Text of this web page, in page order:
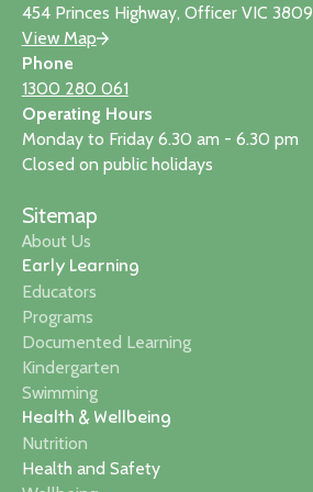
454 Princes Highway, Officer VIC 3809
View Map
Phone
1300 280 061
Operating Hours
Monday to Friday 6.30 am - 6.30 pm
Closed on public holidays
Sitemap
About Us
Early Learning
Educators
Programs
Documented Learning
Kindergarten
Swimming
Health & Wellbeing
Nutrition
Health and Safety